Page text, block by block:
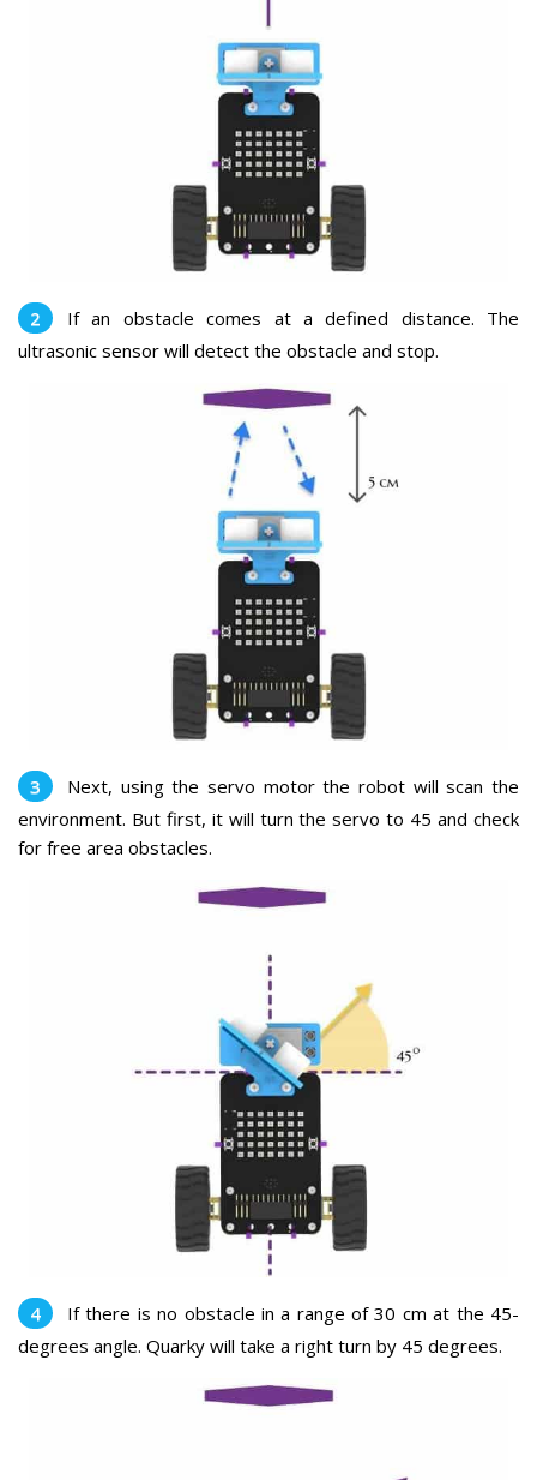
If an obstacle comes at a defined distance. The
ultrasonic sensor will detect the obstacle and stop.
Next, using the servo motor the robot will scan the
environment. But first, it will turn the servo to 45 and check
for free area obstacles.
If there is no obstacle in a range of 30 cm at the 45-
degrees angle. Quarky will take a right turn by 45 degrees.